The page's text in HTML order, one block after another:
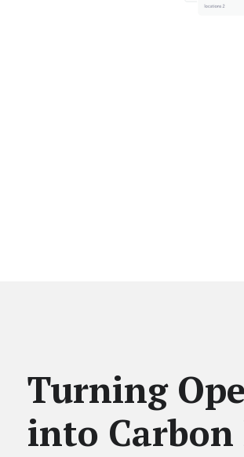
Turning
into